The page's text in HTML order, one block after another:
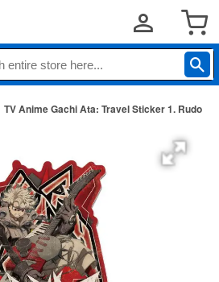
TV Anime Gachi Ata: Travel Sticker 1. Rudo